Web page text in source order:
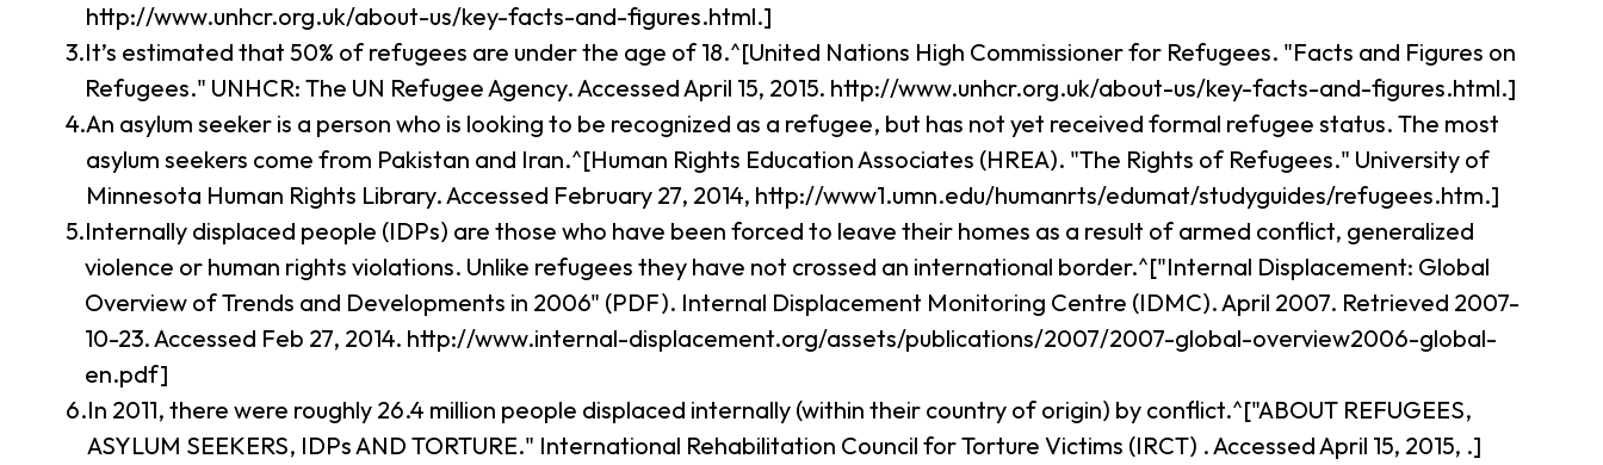
http://www.unhcr.org.uk/about-us/key-facts-and-figures.html.]
It’s estimated that 50% of refugees are under the age of 18.^[United Nations High Commissioner for Refugees. "Facts and Figures on
Refugees." UNHCR: The UN Refugee Agency. Accessed April 15, 2015. http://www.unhcr.org.uk/about-us/key-facts-and-figures.html.]
An asylum seeker is a person who is looking to be recognized as a refugee, but has not yet received formal refugee status. The most
asylum seekers come from Pakistan and Iran.^[Human Rights Education Associates (HREA). "The Rights of Refugees." University of
Minnesota Human Rights Library. Accessed February 27, 2014, http://www1.umn.edu/humanrts/edumat/studyguides/refugees.htm.]
Internally displaced people (IDPs) are those who have been forced to leave their homes as a result of armed conflict, generalized
violence or human rights violations. Unlike refugees they have not crossed an international border.^["Internal Displacement: Global
Overview of Trends and Developments in 2006" (PDF). Internal Displacement Monitoring Centre (IDMC). April 2007. Retrieved 2007-
10-23. Accessed Feb 27, 2014. http://www.internal-displacement.org/assets/publications/2007/2007-global-overview2006-global-
en.pdf]
In 2011, there were roughly 26.4 million people displaced internally (within their country of origin) by conflict.^["ABOUT REFUGEES,
ASYLUM SEEKERS, IDPs AND TORTURE." International Rehabilitation Council for Torture Victims (IRCT) . Accessed April 15, 2015, .]